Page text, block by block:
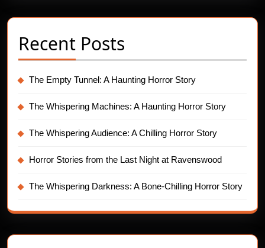
Recent Posts
The Empty Tunnel: A Haunting Horror Story
The Whispering Machines: A Haunting Horror Story
The Whispering Audience: A Chilling Horror Story
Horror Stories from the Last Night at Ravenswood
The Whispering Darkness: A Bone-Chilling Horror Story